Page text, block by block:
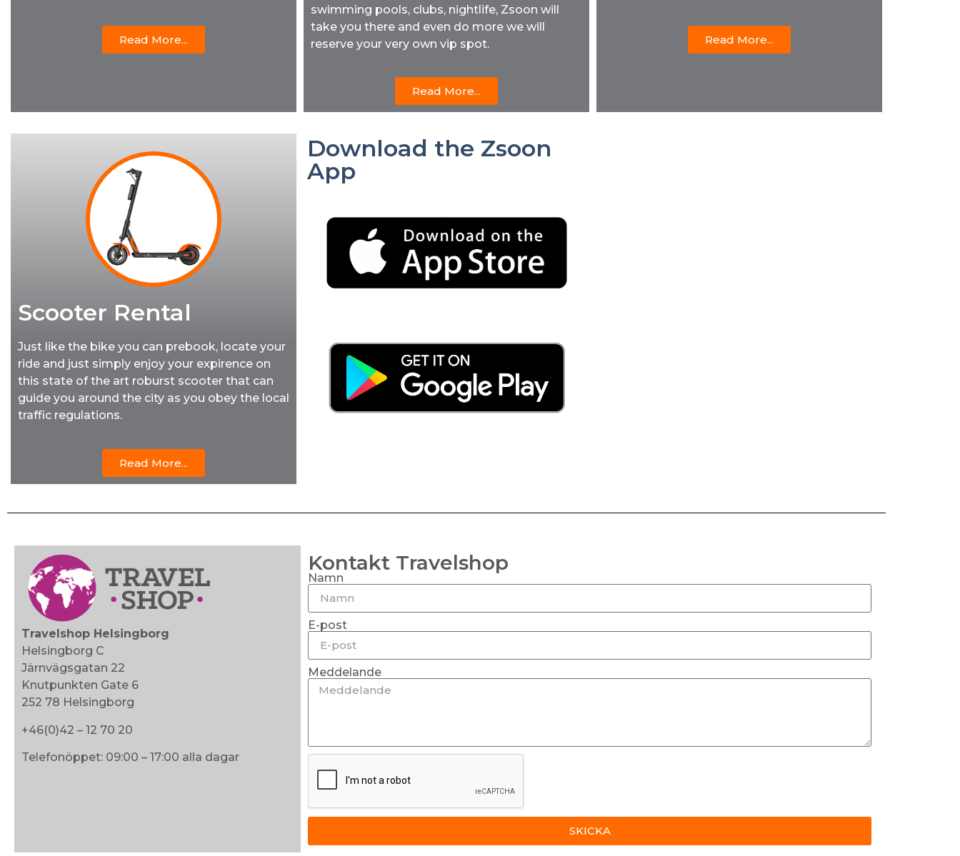
Read More...
swimming pools, clubs, nightlife, Zsoon will
take you there and even do more we will
reserve your very own vip spot.
Read More...
Read More...
Scooter Rental
Just like the bike you can prebook, locate your
ride and just simply enjoy your expirence on
this state of the art roburst scooter that can
guide you around the city as you obey the local
traffic regulations.
Read More...
Download the Zsoon
App
Travelshop Helsingborg
Helsingborg C
Järnvägsgatan 22
Knutpunkten Gate 6
252 78 Helsingborg
+46(0)42 – 12 70 20
Telefonöppet: 09:00 – 17:00 alla dagar
Kontakt Travelshop
Namn
E-post
Meddelande
SKICKA